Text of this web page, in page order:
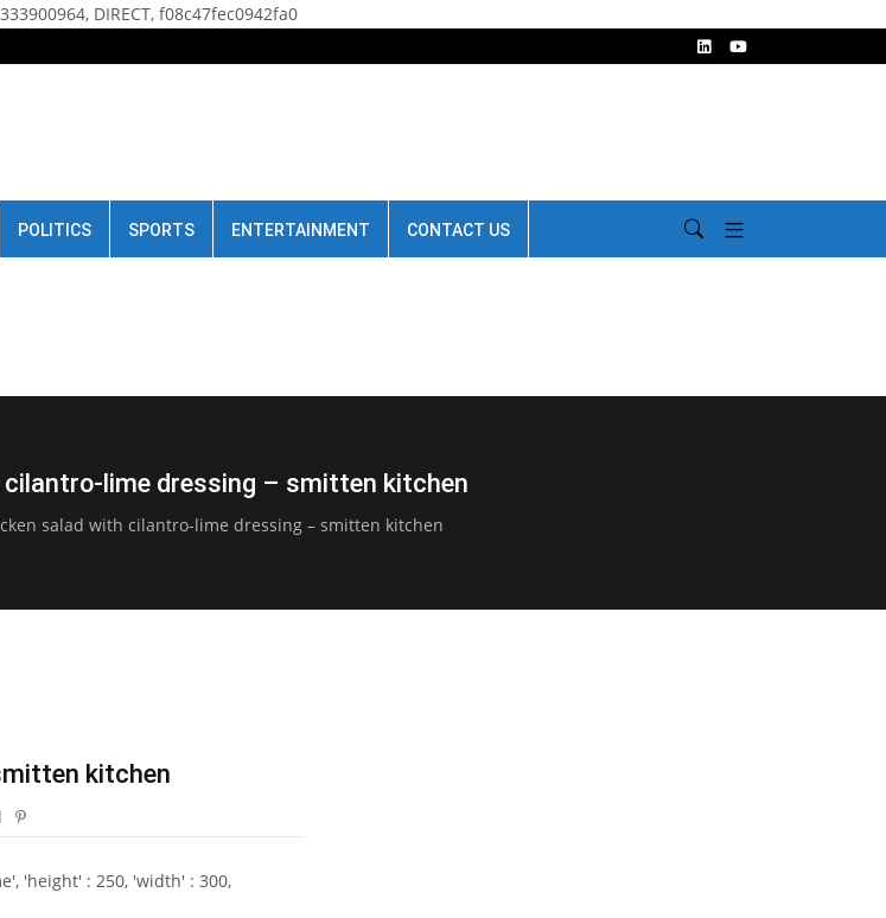
DIRECT, f08c47fec0942fa0
POLITICS SPORTS ENTERTAINMENT CONTACT US
lime dressing – smitten kitchen
salad with cilantro-lime dressing – smitten kitchen
kitchen
'height' : 250, 'width' : 300,